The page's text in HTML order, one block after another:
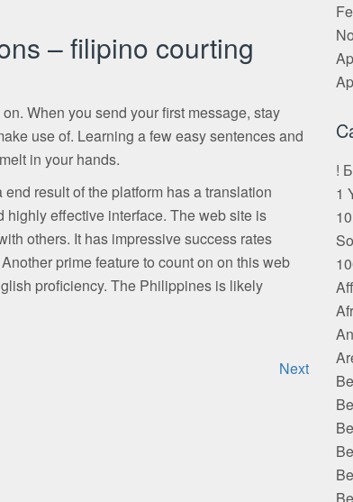
– filipino courting
When you send your first message, stay
use of. Learning a few easy sentences and
in your hands.
result of the platform has a translation
effective interface. The web site is
others. It has impressive success rates
prime feature to count on on this web
proficiency. The Philippines is likely
Next
!
1